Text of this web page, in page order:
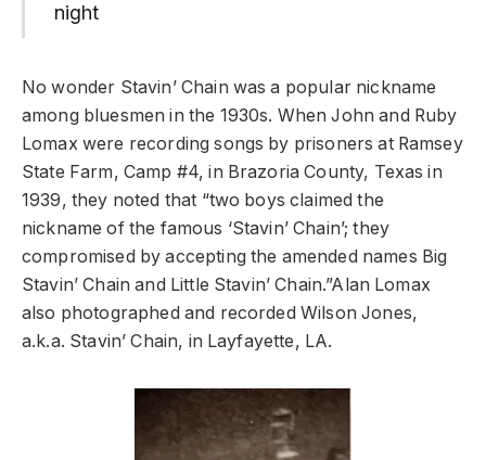
night
No wonder Stavin’ Chain was a popular nickname
among bluesmen in the 1930s. When John and Ruby
Lomax were recording songs by prisoners at Ramsey
State Farm, Camp #4, in Brazoria County, Texas in
1939, they noted that “two boys claimed the
nickname of the famous ‘Stavin’ Chain’; they
compromised by accepting the amended names Big
Stavin’ Chain and Little Stavin’ Chain.”Alan Lomax
also photographed and recorded Wilson Jones,
a.k.a. Stavin’ Chain, in Layfayette, LA.